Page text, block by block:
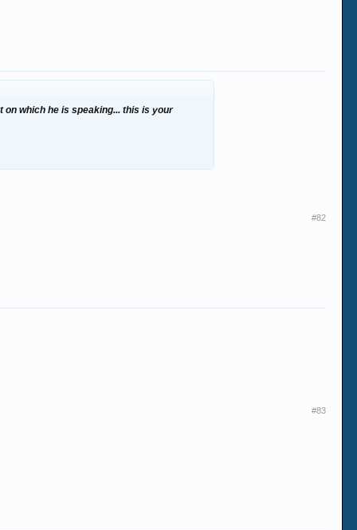
on which he is speaking... this is your
#82
#83